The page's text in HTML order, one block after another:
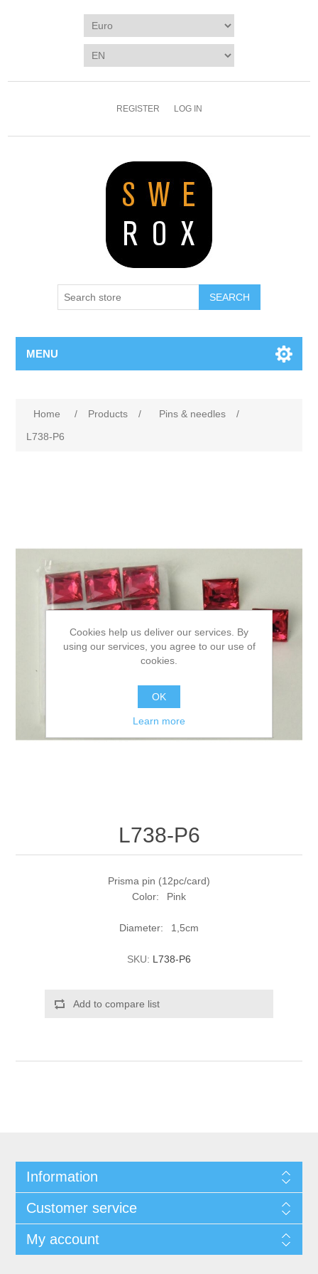
REGISTER LOG IN
SEARCH
MENU
Home / Products / Pins & needles
/
L738-P6
L738-P6
Prisma pin (12pc/card)
Color: Pink
Diameter: 1,5cm
SKU: L738-P6
Add to compare list
Information
Customer service
My account
Cookies help us deliver our services. By
using our services, you agree to our use of
cookies.
OK
Learn more